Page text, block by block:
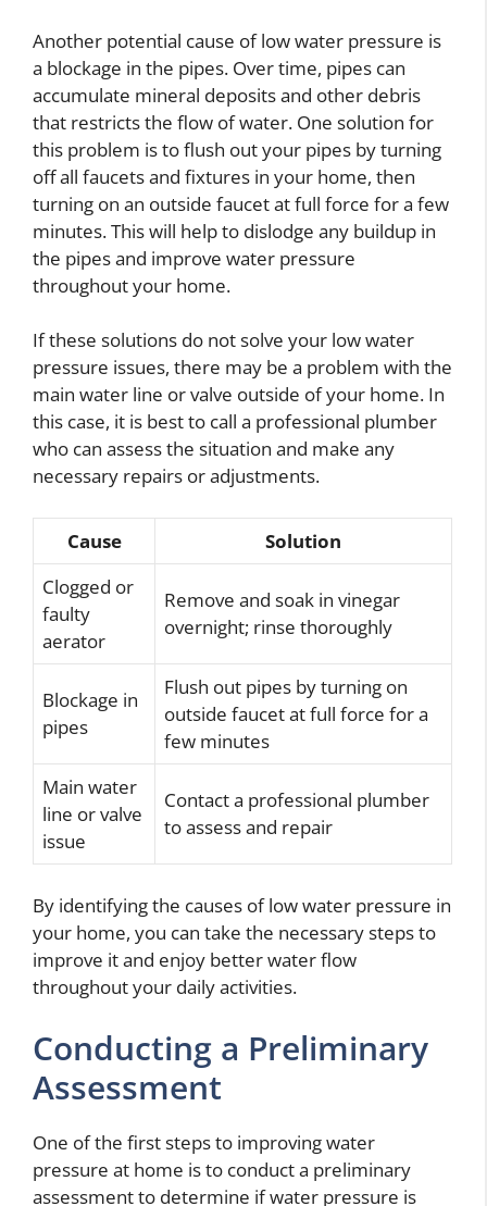
Another potential cause of low water pressure is
a blockage in the pipes. Over time, pipes can
accumulate mineral deposits and other debris
that restricts the flow of water. One solution for
this problem is to flush out your pipes by turning
off all faucets and fixtures in your home, then
turning on an outside faucet at full force for a few
minutes. This will help to dislodge any buildup in
the pipes and improve water pressure
throughout your home.
If these solutions do not solve your low water
pressure issues, there may be a problem with the
main water line or valve outside of your home. In
this case, it is best to call a professional plumber
who can assess the situation and make any
necessary repairs or adjustments.
Cause
Solution
Clogged or
faulty
aerator
Remove and soak in vinegar
overnight; rinse thoroughly
Blockage in
pipes
Flush out pipes by turning on
outside faucet at full force for a
few minutes
Main water
line or valve
issue
Contact a professional plumber
to assess and repair
By identifying the causes of low water pressure in
your home, you can take the necessary steps to
improve it and enjoy better water flow
throughout your daily activities.
Conducting a Preliminary
Assessment
One of the first steps to improving water
pressure at home is to conduct a preliminary
assessment to determine if water pressure is